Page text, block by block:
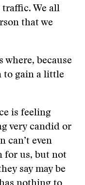
traffic. We all
that we
because
to gain a little
is feeling
very candid or
can’t even
for us, but not
say may be